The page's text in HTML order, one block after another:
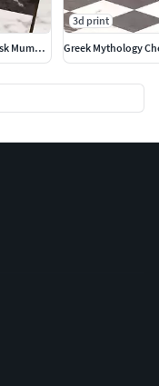
Ancient Egypt Chess Ramses Nefertiti Anubis Obelisk Mummy Soldie
3d print
Greek Mythology